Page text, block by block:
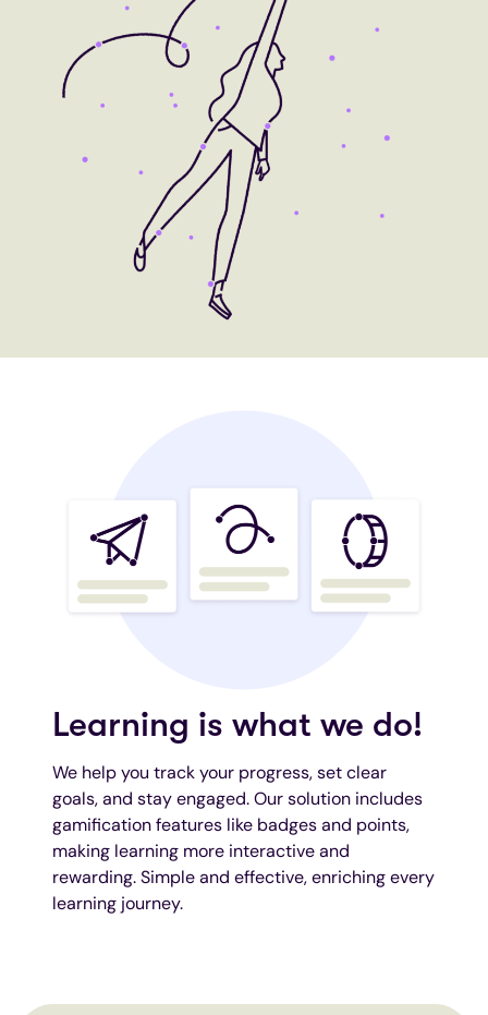
Learning is what we do!
We help you track your progress, set clear
goals, and stay engaged. Our solution includes
gamification features like badges and points,
making learning more interactive and
rewarding. Simple and effective, enriching every
learning journey.